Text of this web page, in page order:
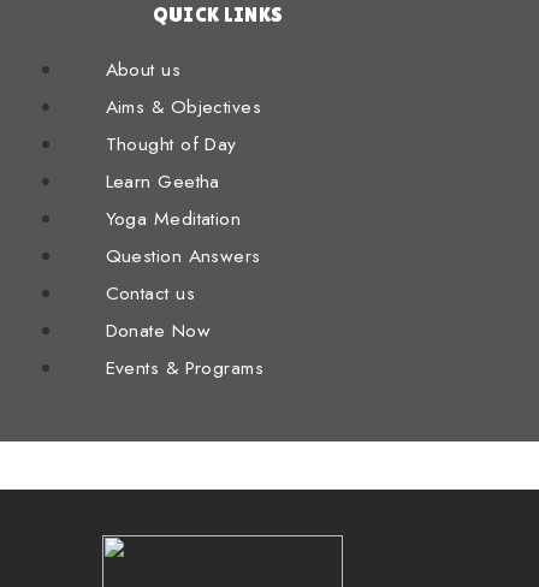
QUICK LINKS
About us
Aims & Objectives
Thought of Day
Learn Geetha
Yoga Meditation
Question Answers
Contact us
Donate Now
Events & Programs